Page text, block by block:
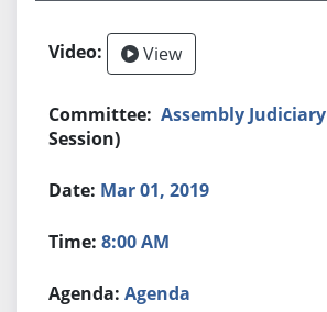
View
Assembly Judiciary
Session)
Mar 01, 2019
8:00 AM
Agenda